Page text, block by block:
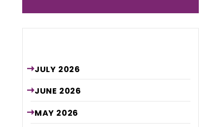
JULY 2026
JUNE 2026
MAY 2026